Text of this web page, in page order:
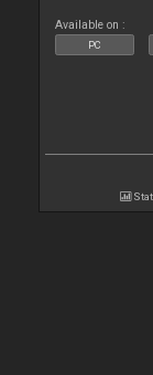
Available on :
PC